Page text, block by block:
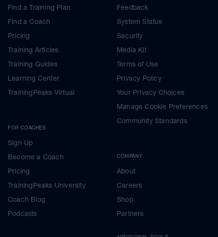
Find a Training Plan
Find a Coach
Pricing
Training Articles
Training Guides
Learning Center
TrainingPeaks Virtual
FOR COACHES
Sign Up
Become a Coach
Pricing
TrainingPeaks University
Coach Blog
Podcasts
Feedback
System Status
Security
Media Kit
Terms of Use
Privacy Policy
Your Privacy Choices
Manage Cookie Preferences
Community Standards
COMPANY
About
Careers
Shop
Partners